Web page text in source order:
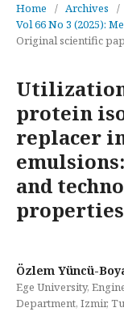
Home / Archives
/
Vol 66 No 3 (2025):
Original scientific
protein
replacer
and
properties
Özlem Yüncü-
Ege University,
Department, Izmir,